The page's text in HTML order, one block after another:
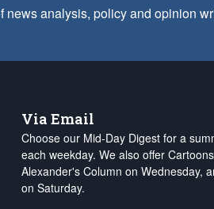
analysis, policy and opinion
Via Email
Choose our Mid-Day Digest for a
each weekday. We also offer
Alexander's Column on Wednesday,
on Saturday.